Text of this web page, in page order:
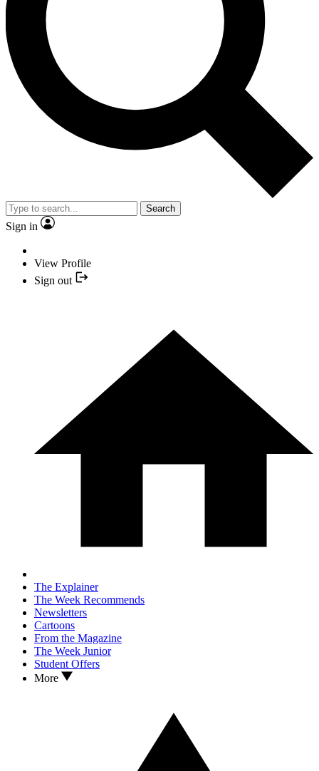
Search
Sign in
View Profile
Sign out
The Explainer
The Week Recommends
Newsletters
Cartoons
From the Magazine
The Week Junior
Student Offers
More